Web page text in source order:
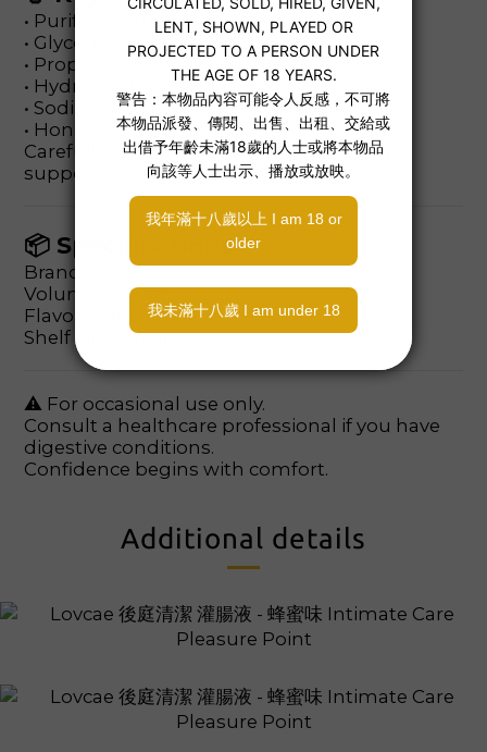
• Purified Water
• Glycerin
• Propylene Glycol
• Hydroxyethyl Cellulose
• Sodium Polyacrylate
• Honey Extract
Carefully formulated for mild cleansing
support.
📦 Specifications
Brand: Lovcae
Volume: 250ml
Flavor: Honey
Shelf Life: 3 Years
⚠ For occasional use only.
Consult a healthcare professional if you have
digestive conditions.
Confidence begins with comfort.
Additional details